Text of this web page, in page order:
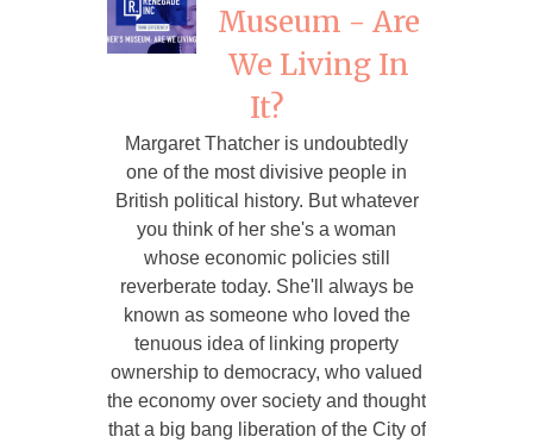
Museum - Are
We Living In
It?
Margaret Thatcher is undoubtedly
one of the most divisive people in
British political history. But whatever
you think of her she's a woman
whose economic policies still
reverberate today. She'll always be
known as someone who loved the
tenuous idea of linking property
ownership to democracy, who valued
the economy over society and thought
that a big bang liberation of the City of